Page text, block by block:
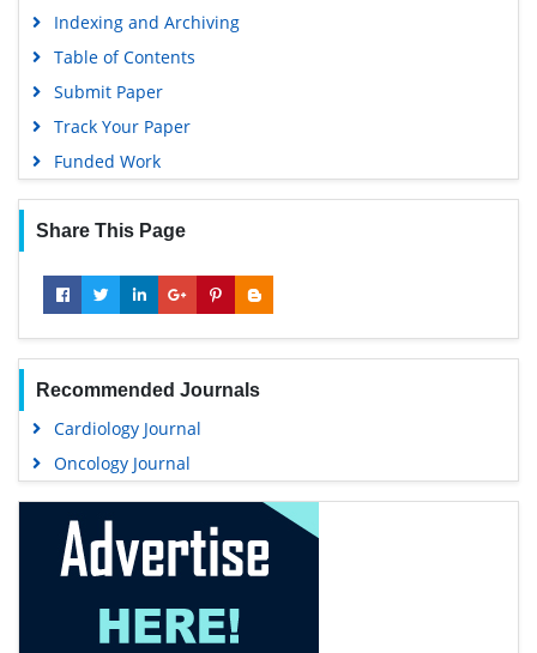
Indexing and Archiving
Table of Contents
Submit Paper
Track Your Paper
Funded Work
Share This Page
Recommended Journals
Cardiology Journal
Oncology Journal